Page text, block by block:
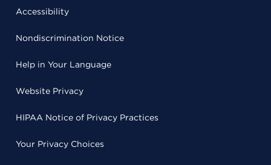
Accessibility
Nondiscrimination Notice
Help in Your Language
Website Privacy
HIPAA Notice of Privacy Practices
Your Privacy Choices